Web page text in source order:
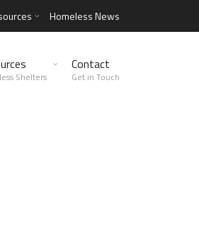
Homeless News
Shelters
Contact
Get in Touch